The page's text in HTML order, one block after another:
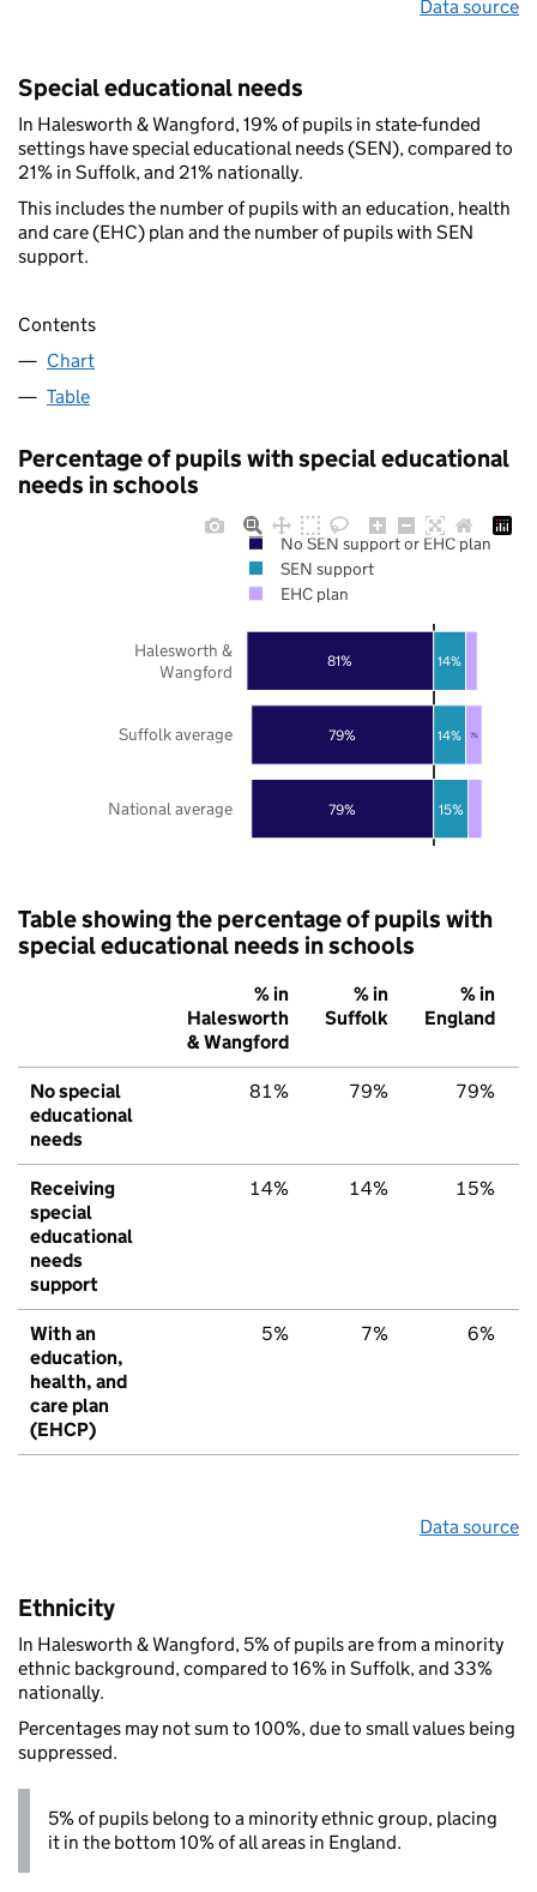
Data source
Special educational needs
In Halesworth & Wangford, 19% of pupils in state-funded
settings have special educational needs (SEN), compared to
21% in Suffolk, and 21% nationally.
This includes the number of pupils with an education, health
and care (EHC) plan and the number of pupils with SEN
support.
Contents
Chart
Table
Percentage of pupils with special educational
needs in schools
79%
79%
81%
15%
14%
14%
7%
National average
Suffolk average
Halesworth &
Wangford
No SEN support or EHC plan
SEN support
EHC plan
Table showing the percentage of pupils with
special educational needs in schools
% in
Halesworth
& Wangford
% in
Suffolk
% in
England
No special
educational
needs
81% 79% 79%
Receiving
special
educational
needs
support
14% 14% 15%
With an
education,
health, and
care plan
(EHCP)
5% 7% 6%
Data source
Ethnicity
In Halesworth & Wangford, 5% of pupils are from a minority
ethnic background, compared to 16% in Suffolk, and 33%
nationally.
Percentages may not sum to 100%, due to small values being
suppressed.
5% of pupils belong to a minority ethnic group, placing
it in the bottom 10% of all areas in England.